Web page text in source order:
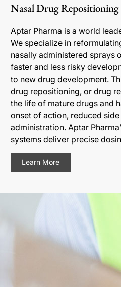
Nasal Drug Repositioning
Aptar Pharma is a world
We specialize in
nasally administered sprays
faster and less risky
to new drug development.
drug repositioning, or drug
the life of mature drugs and
onset of action, reduced
administration. Aptar
systems deliver precise
Learn More